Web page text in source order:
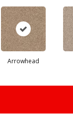
Arrowhead